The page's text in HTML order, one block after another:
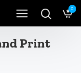
0
Print